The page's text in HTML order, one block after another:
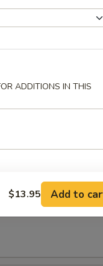
ADDITIONS IN THIS
$13.95 Add to